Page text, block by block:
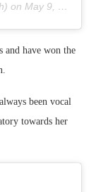
on May 9, 2020 at 1:52am PDT
and have won the
been vocal
towards her